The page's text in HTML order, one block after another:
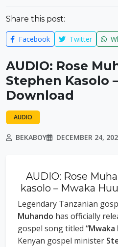
Share this post:
Facebook Twitter
AUDIO: Rose
Stephen Kasolo
Download
AUDIO
BEKABOY DECEMBER 24,
AUDIO: Rose
kasolo – Mwaka
Legendary Tanzanian
Muhando has officially
gospel song titled “Mwaka
Kenyan gospel minister